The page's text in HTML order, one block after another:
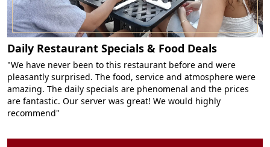
Daily Restaurant Specials & Food Deals
"We have never been to this restaurant before and were
pleasantly surprised. The food, service and atmosphere were
amazing. The daily specials are phenomenal and the prices
are fantastic. Our server was great! We would highly
recommend"